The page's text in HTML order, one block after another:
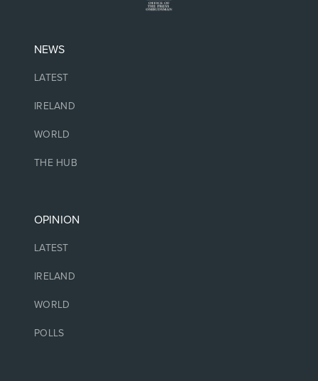
NEWS
LATEST
IRELAND
WORLD
THE HUB
OPINION
LATEST
IRELAND
WORLD
POLLS